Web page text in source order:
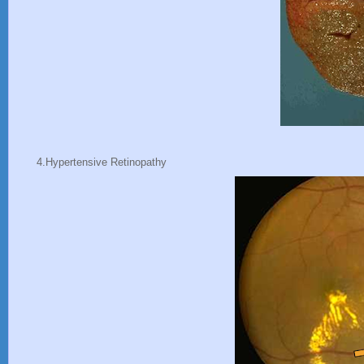
4.Hypertensive Retinopathy